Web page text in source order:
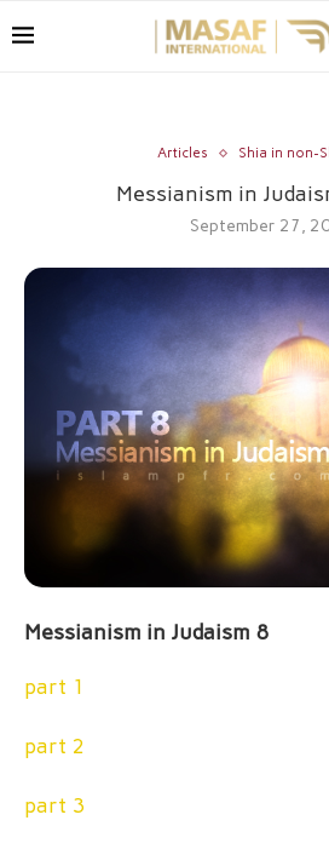
Articles Shia in non-
Messianism in
September 27,
Messianism in Judaism 8
part 1
part 2
part 3